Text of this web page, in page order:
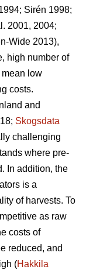
Sirén 1998;
2001, 2004;
Wide 2013),
high number of
low
costs.
and
Skogsdata
challenging
where pre-
In addition, the
is a
of harvests. To
as raw
costs of
reduced, and
(Hakkila